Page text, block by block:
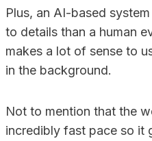
Plus, an AI-based
to details than a human
makes a lot of sense to
in the background.
Not to mention that the
incredibly fast pace so it